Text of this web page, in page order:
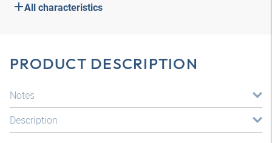
All characteristics
PRODUCT DESCRIPTION
Notes
Description